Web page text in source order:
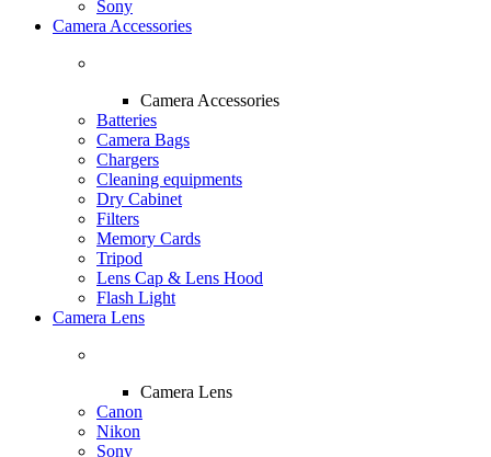
Sony
Camera Accessories
Camera Accessories
Batteries
Camera Bags
Chargers
Cleaning equipments
Dry Cabinet
Filters
Memory Cards
Tripod
Lens Cap & Lens Hood
Flash Light
Camera Lens
Camera Lens
Canon
Nikon
Sony